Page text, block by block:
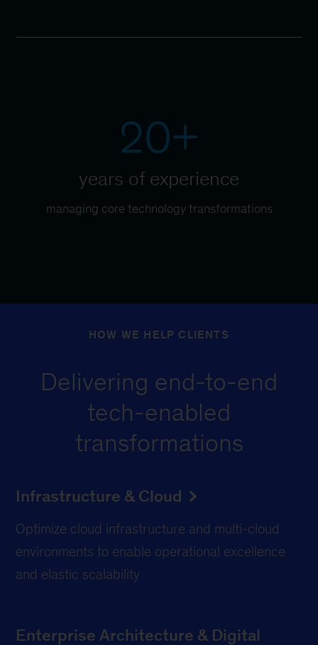
20+
years of experience
managing core technology transformations
HOW WE HELP CLIENTS
Delivering end-to-end
tech-enabled
transformations
Infrastructure & Cloud
Optimize cloud infrastructure and multi-cloud
environments to enable operational excellence
and elastic scalability
Enterprise Architecture & Digital